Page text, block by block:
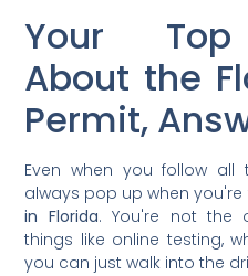
Your Top
About the
Permit,
Even when you follow all
always pop up when
in Florida. You're not the
things like online testing,
you can just walk into the